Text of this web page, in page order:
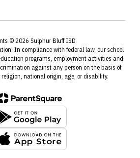
© 2026 Sulphur Bluff ISD
In compliance with federal law, our school
programs, employment activities and
against any person on the basis of
religion, national origin, age, or disability.